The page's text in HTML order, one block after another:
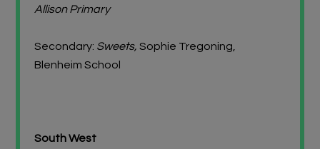
Allison Primary
Secondary: Sweets, Sophie Tregoning,
Blenheim School
South West